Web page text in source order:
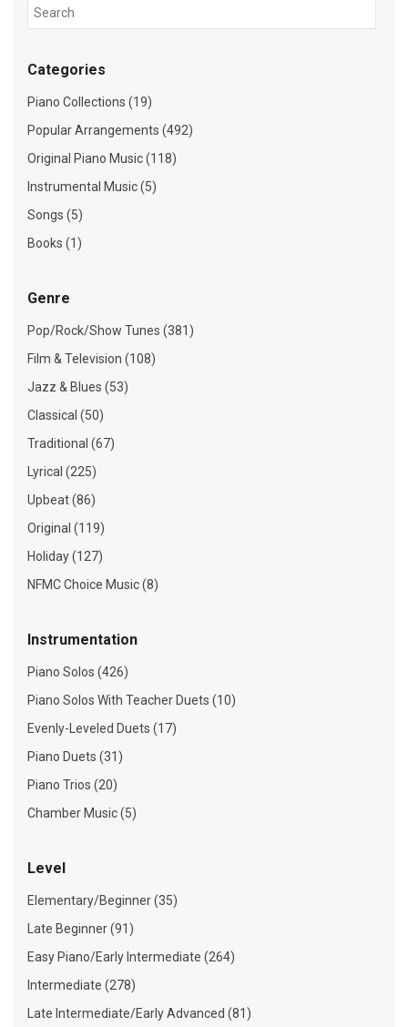
Categories
Piano Collections (19)
Popular Arrangements (492)
Original Piano Music (118)
Instrumental Music (5)
Songs (5)
Books (1)
Genre
Pop/Rock/Show Tunes (381)
Film & Television (108)
Jazz & Blues (53)
Classical (50)
Traditional (67)
Lyrical (225)
Upbeat (86)
Original (119)
Holiday (127)
NFMC Choice Music (8)
Instrumentation
Piano Solos (426)
Piano Solos With Teacher Duets (10)
Evenly-Leveled Duets (17)
Piano Duets (31)
Piano Trios (20)
Chamber Music (5)
Level
Elementary/Beginner (35)
Late Beginner (91)
Easy Piano/Early Intermediate (264)
Intermediate (278)
Late Intermediate/Early Advanced (81)